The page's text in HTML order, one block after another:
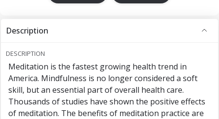
Description
DESCRIPTION
Meditation is the fastest growing health trend in
America. Mindfulness is no longer considered a soft
skill, but an essential part of overall health care.
Thousands of studies have shown the positive effects
of meditation. The benefits of meditation practice are